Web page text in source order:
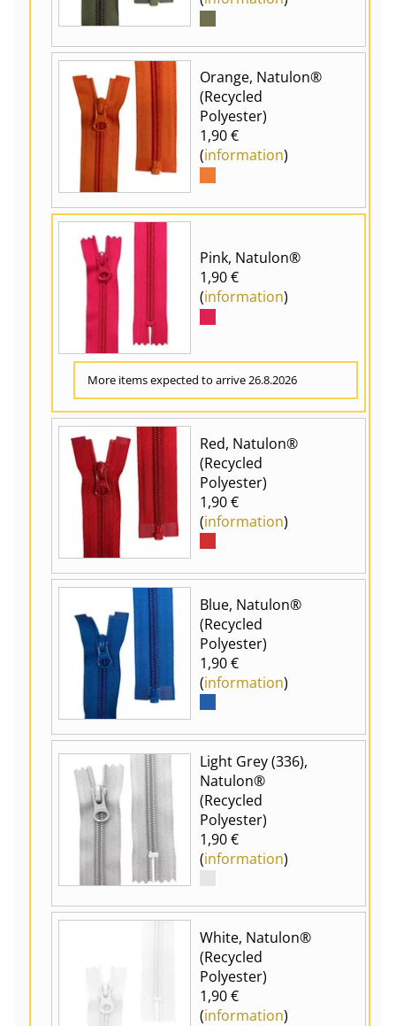
Orange, Natulon®
(Recycled
Polyester)
1,90 €
(information)
Pink, Natulon®
1,90 €
(information)
More items expected to arrive 26.8.2026
Red, Natulon®
(Recycled
Polyester)
1,90 €
(information)
Blue, Natulon®
(Recycled
Polyester)
1,90 €
(information)
Light Grey (336),
Natulon®
(Recycled
Polyester)
1,90 €
(information)
White, Natulon®
(Recycled
Polyester)
1,90 €
(information)